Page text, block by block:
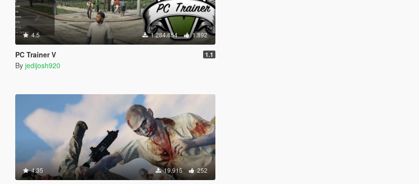
4.5 1.284.854 1.892
PC Trainer V 1.1
By jedijosh920
4.35 19.915 252